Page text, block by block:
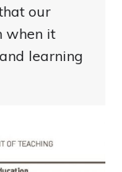
our
when it
learning